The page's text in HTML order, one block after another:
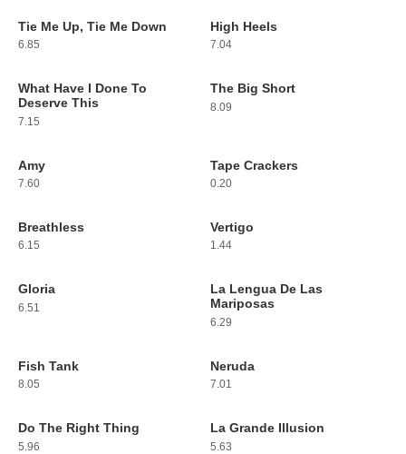
41
Tie Me Up, Tie Me Down
6.85
42
High Heels
7.04
43
What Have I Done To
Deserve This
7.15
44
The Big Short
8.09
45
Amy
7.60
46
Tape Crackers
0.20
47
Breathless
6.15
48
Vertigo
1.44
49
Gloria
6.51
50
La Lengua De Las
Mariposas
6.29
51
Fish Tank
8.05
52
Neruda
7.01
53
Do The Right Thing
5.96
54
La Grande Illusion
5.63